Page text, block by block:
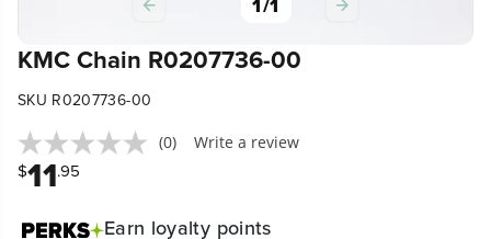
KMC Chain R0207736-00
SKU R0207736-00
(0) Write a review
$11.95
Earn loyalty points